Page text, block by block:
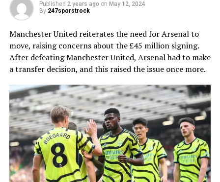
Published 2 years ago on May 12, 2024
By 247sporstrock
Manchester United reiterates the need for Arsenal to
move, raising concerns about the £45 million signing.
After defeating Manchester United, Arsenal had to make
a transfer decision, and this raised the issue once more.